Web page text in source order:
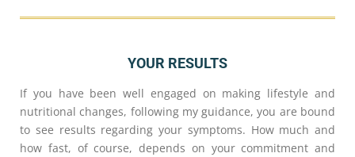
YOUR RESULTS
If you have been well engaged on making lifestyle and
nutritional changes, following my guidance, you are bound
to see results regarding your symptoms. How much and
how fast, of course, depends on your commitment and